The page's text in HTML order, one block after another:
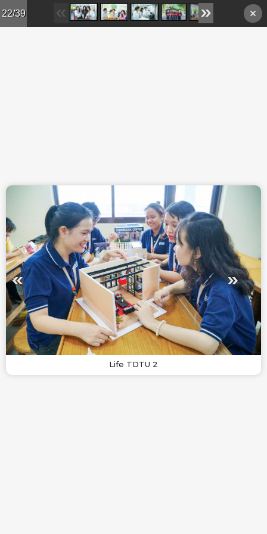
Skip to main content
22/39
Life TDTU 2